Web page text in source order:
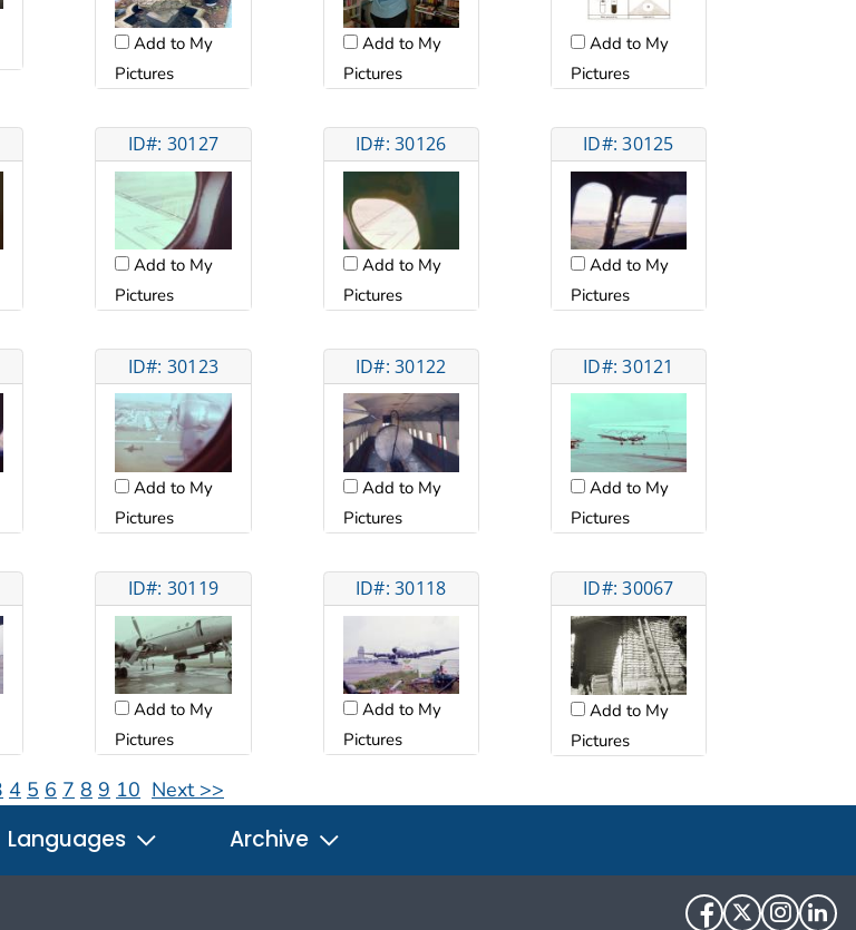
Add to My
Pictures
Add to My
Pictures
Add to My
Pictures
ID#: 30127
Add to My
Pictures
ID#: 30126
Add to My
Pictures
ID#: 30125
Add to My
Pictures
ID#: 30123
Add to My
Pictures
ID#: 30122
Add to My
Pictures
ID#: 30121
Add to My
Pictures
ID#: 30119
Add to My
Pictures
ID#: 30118
Add to My
Pictures
ID#: 30067
Add to My
Pictures
4 5 6 7 8 9 10 Next >>
Languages Archive